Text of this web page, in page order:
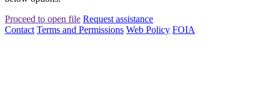
Proceed to open file Request assistance
Contact Terms and Permissions Web Policy FOIA